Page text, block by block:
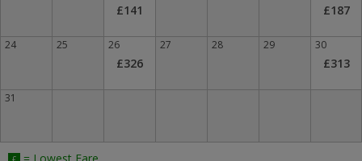
£141 £187
24 25 26
£326
27 28 29 30
£313
31